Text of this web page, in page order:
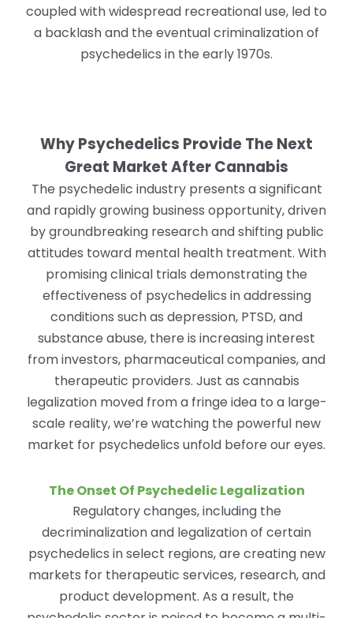
coupled with widespread recreational use, led to
a backlash and the eventual criminalization of
psychedelics in the early 1970s.
Why Psychedelics Provide The Next
Great Market After Cannabis
The psychedelic industry presents a significant
and rapidly growing business opportunity, driven
by groundbreaking research and shifting public
attitudes toward mental health treatment. With
promising clinical trials demonstrating the
effectiveness of psychedelics in addressing
conditions such as depression, PTSD, and
substance abuse, there is increasing interest
from investors, pharmaceutical companies, and
therapeutic providers. Just as cannabis
legalization moved from a fringe idea to a large-
scale reality, we’re watching the powerful new
market for psychedelics unfold before our eyes.
The Onset Of Psychedelic Legalization
Regulatory changes, including the
decriminalization and legalization of certain
psychedelics in select regions, are creating new
markets for therapeutic services, research, and
product development. As a result, the